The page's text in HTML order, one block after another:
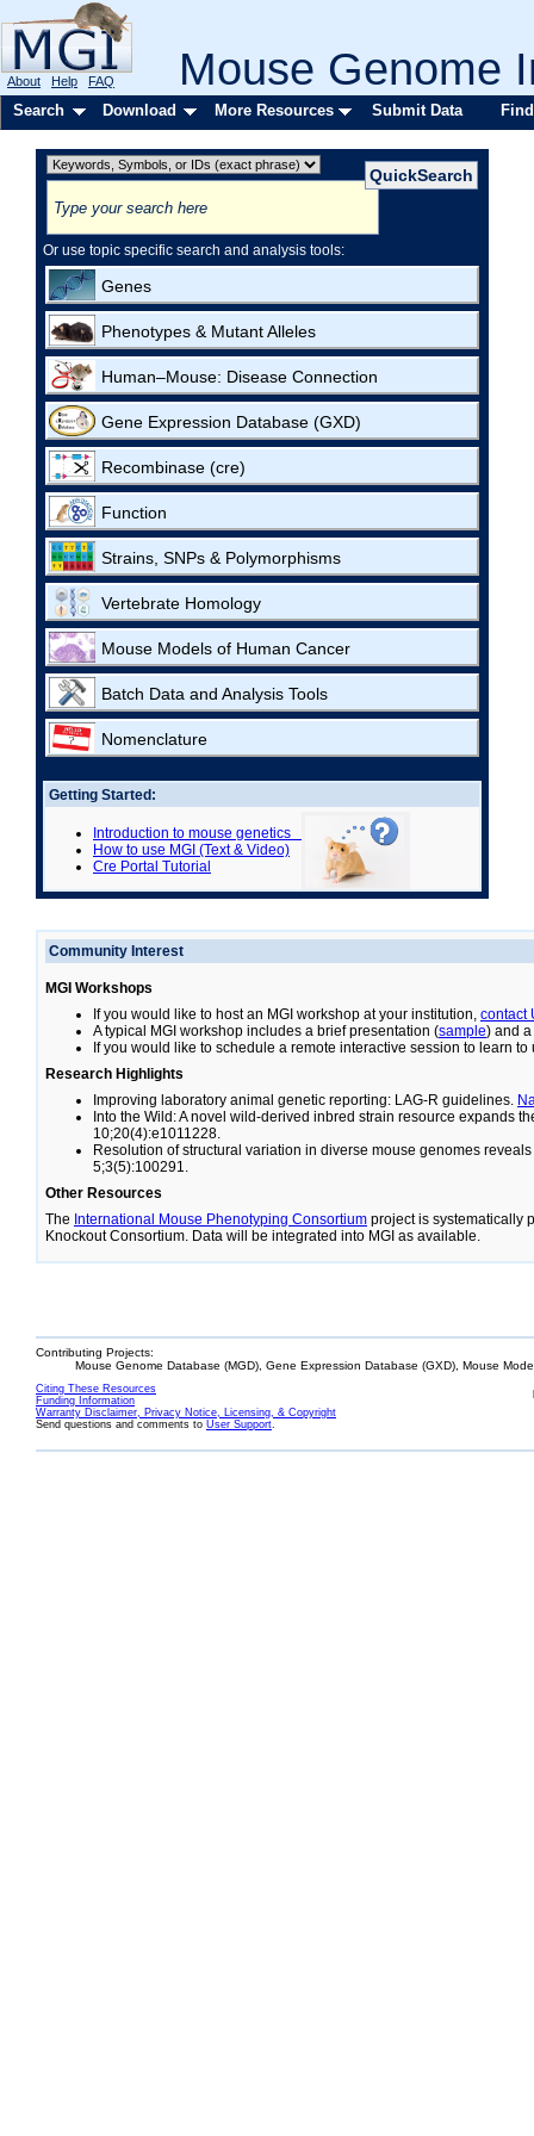
Mouse Genome
About Help FAQ
Search Download More Resources Submit Data
Or use topic specific search and analysis tools:
Genes
Phenotypes & Mutant Alleles
Human–Mouse: Disease Connection
Gene Expression Database (GXD)
Recombinase (cre)
Function
Strains, SNPs & Polymorphisms
Vertebrate Homology
Mouse Models of Human Cancer
Batch Data and Analysis Tools
Nomenclature
Getting Started:
Introduction to mouse genetics
How to use MGI (Text & Video)
Cre Portal Tutorial
Community Interest
MGI Workshops
If you would like to host an MGI workshop at your institution, contact
A typical MGI workshop includes a brief presentation (sample) and
If you would like to schedule a remote interactive session to learn to
Research Highlights
Improving laboratory animal genetic reporting: LAG-R guidelines.
Into the Wild: A novel wild-derived inbred strain resource expands
10;20(4):e1011228.
Resolution of structural variation in diverse mouse genomes
5;3(5):100291.
Other Resources
The International Mouse Phenotyping Consortium project is systematically
Knockout Consortium. Data will be integrated into MGI as available.
Contributing Projects:
Mouse Genome Database (MGD), Gene Expression Database (GXD), Mouse
Citing These Resources
Funding Information
Warranty Disclaimer, Privacy Notice, Licensing, & Copyright
Send questions and comments to User Support.